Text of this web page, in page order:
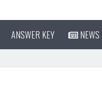
ANSWER KEY NEWS